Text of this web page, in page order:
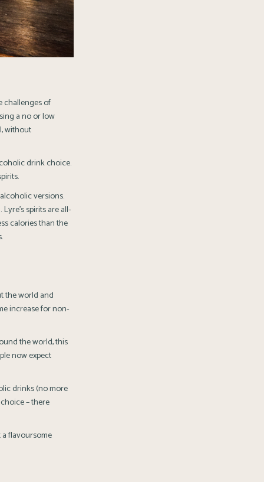
challenges of
a no or low
without
drink choice.
versions.
spirits are all-
calories than the
the world and
increase for non-
the world, this
now expect
drinks (no more
– there
flavoursome